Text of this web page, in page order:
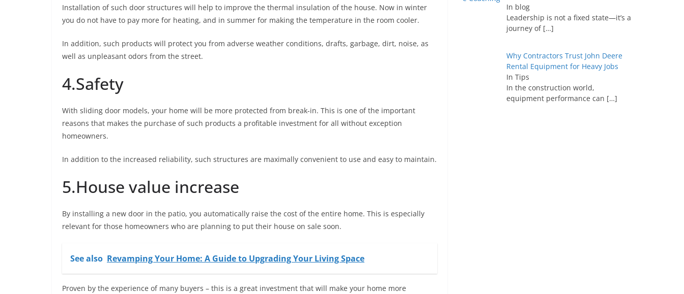
Installation of such door structures will help to improve the thermal insulation of the house. Now in winter
you do not have to pay more for heating, and in summer for making the temperature in the room cooler.
In addition, such products will protect you from adverse weather conditions, drafts, garbage, dirt, noise, as
well as unpleasant odors from the street.
4.Safety
With sliding door models, your home will be more protected from break-in. This is one of the important
reasons that makes the purchase of such products a profitable investment for all without exception
homeowners.
In addition to the increased reliability, such structures are maximally convenient to use and easy to maintain.
5.House value increase
By installing a new door in the patio, you automatically raise the cost of the entire home. This is especially
relevant for those homeowners who are planning to put their house on sale soon.
See also Revamping Your Home: A Guide to Upgrading Your Living Space
Proven by the experience of many buyers – this is a great investment that will make your home more
In blog
Leadership is not a fixed state—it’s a
journey of […]
Why Contractors Trust John Deere
Rental Equipment for Heavy Jobs
In Tips
In the construction world,
equipment performance can […]